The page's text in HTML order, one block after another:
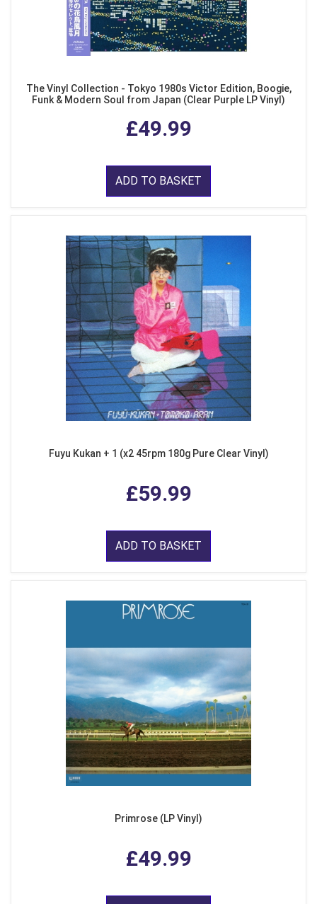
The Vinyl Collection - Tokyo 1980s Victor Edition, Boogie,
Funk & Modern Soul from Japan (Clear Purple LP Vinyl)
£49.99
ADD TO BASKET
Fuyu Kukan + 1 (x2 45rpm 180g Pure Clear Vinyl)
£59.99
ADD TO BASKET
Primrose (LP Vinyl)
£49.99